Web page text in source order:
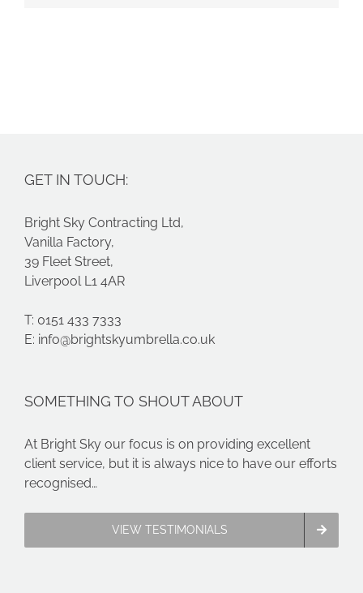
GET IN TOUCH:
Bright Sky Contracting Ltd,
Vanilla Factory,
39 Fleet Street,
Liverpool L1 4AR
T: 0151 433 7333
E: info@brightskyumbrella.co.uk
SOMETHING TO SHOUT ABOUT
At Bright Sky our focus is on providing excellent
client service, but it is always nice to have our efforts
recognised…
VIEW TESTIMONIALS